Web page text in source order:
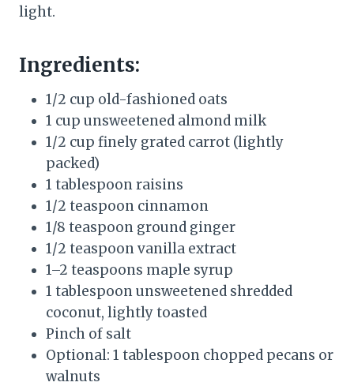
light.
Ingredients:
1/2 cup old-fashioned oats
1 cup unsweetened almond milk
1/2 cup finely grated carrot (lightly
packed)
1 tablespoon raisins
1/2 teaspoon cinnamon
1/8 teaspoon ground ginger
1/2 teaspoon vanilla extract
1–2 teaspoons maple syrup
1 tablespoon unsweetened shredded
coconut, lightly toasted
Pinch of salt
Optional: 1 tablespoon chopped pecans or
walnuts